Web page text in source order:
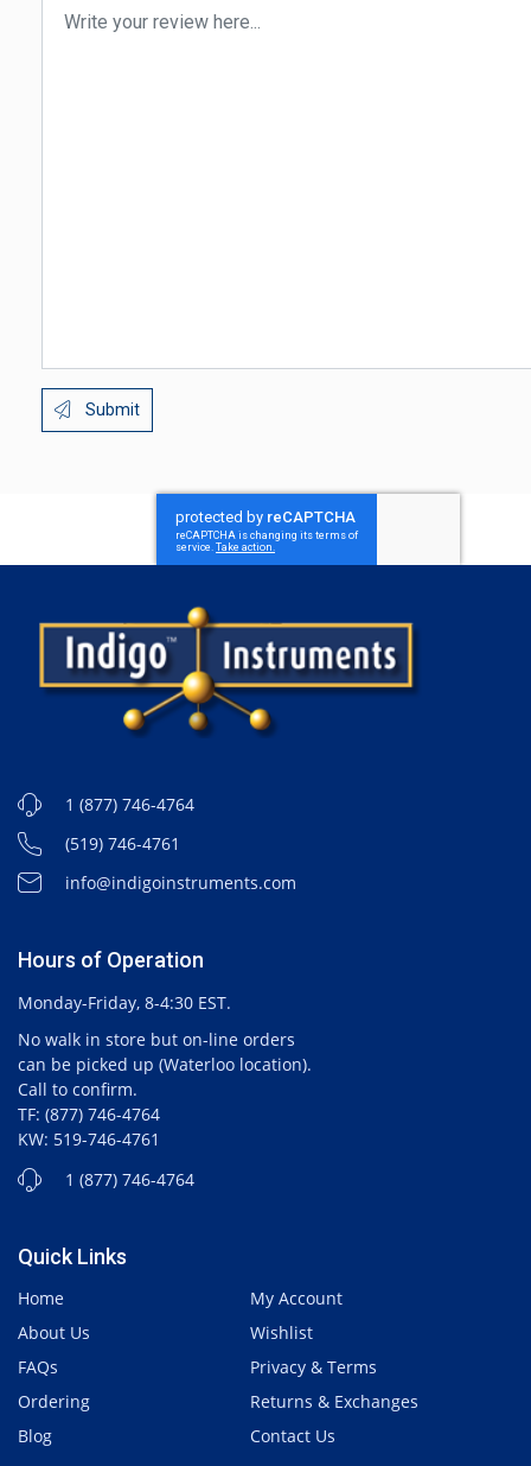
Submit
1 (877) 746-4764
(519) 746-4761
info@indigoinstruments.com
Hours of Operation
Monday-Friday, 8-4:30 EST.
No walk in store but on-line orders
can be picked up (Waterloo location).
Call to confirm.
TF: (877) 746-4764
KW: 519-746-4761
1 (877) 746-4764
Quick Links
Home
About Us
FAQs
Ordering
Blog
My Account
Wishlist
Privacy & Terms
Returns & Exchanges
Contact Us